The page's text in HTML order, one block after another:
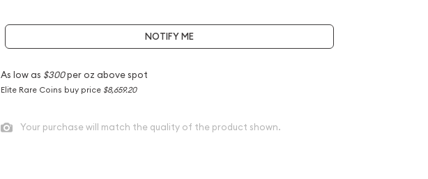
NOTIFY ME
As low as $300per oz above spot
Elite Rare Coins buy price $8,659.20
Your purchase will match the quality of the product shown.